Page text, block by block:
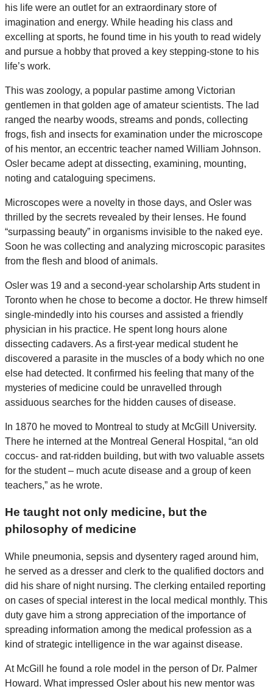
his life were an outlet for an extraordinary store of
imagination and energy. While heading his class and
excelling at sports, he found time in his youth to read widely
and pursue a hobby that proved a key stepping-stone to his
life’s work.
This was zoology, a popular pastime among Victorian
gentlemen in that golden age of amateur scientists. The lad
ranged the nearby woods, streams and ponds, collecting
frogs, fish and insects for examination under the microscope
of his mentor, an eccentric teacher named William Johnson.
Osler became adept at dissecting, examining, mounting,
noting and cataloguing specimens.
Microscopes were a novelty in those days, and Osler was
thrilled by the secrets revealed by their lenses. He found
“surpassing beauty” in organisms invisible to the naked eye.
Soon he was collecting and analyzing microscopic parasites
from the flesh and blood of animals.
Osler was 19 and a second-year scholarship Arts student in
Toronto when he chose to become a doctor. He threw himself
single-mindedly into his courses and assisted a friendly
physician in his practice. He spent long hours alone
dissecting cadavers. As a first-year medical student he
discovered a parasite in the muscles of a body which no one
else had detected. It confirmed his feeling that many of the
mysteries of medicine could be unravelled through
assiduous searches for the hidden causes of disease.
In 1870 he moved to Montreal to study at McGill University.
There he interned at the Montreal General Hospital, “an old
coccus- and rat-ridden building, but with two valuable assets
for the student – much acute disease and a group of keen
teachers,” as he wrote.
He taught not only medicine, but the
philosophy of medicine
While pneumonia, sepsis and dysentery raged around him,
he served as a dresser and clerk to the qualified doctors and
did his share of night nursing. The clerking entailed reporting
on cases of special interest in the local medical monthly. This
duty gave him a strong appreciation of the importance of
spreading information among the medical profession as a
kind of strategic intelligence in the war against disease.
At McGill he found a role model in the person of Dr. Palmer
Howard. What impressed Osler about his new mentor was